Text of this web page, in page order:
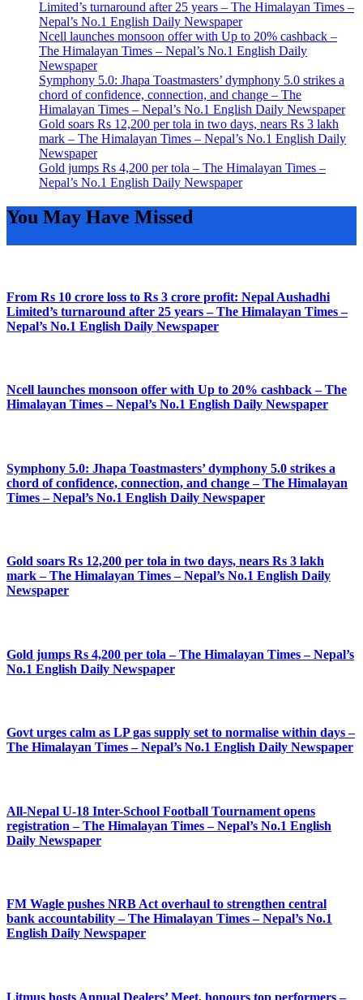
Limited’s turnaround after 25 years – The Himalayan Times –
Nepal’s No.1 English Daily Newspaper
Ncell launches monsoon offer with Up to 20% cashback –
The Himalayan Times – Nepal’s No.1 English Daily
Newspaper
Symphony 5.0: Jhapa Toastmasters’ dymphony 5.0 strikes a
chord of confidence, connection, and change – The
Himalayan Times – Nepal’s No.1 English Daily Newspaper
Gold soars Rs 12,200 per tola in two days, nears Rs 3 lakh
mark – The Himalayan Times – Nepal’s No.1 English Daily
Newspaper
Gold jumps Rs 4,200 per tola – The Himalayan Times –
Nepal’s No.1 English Daily Newspaper
You May Have Missed
From Rs 10 crore loss to Rs 3 crore profit: Nepal Aushadhi
Limited’s turnaround after 25 years – The Himalayan Times –
Nepal’s No.1 English Daily Newspaper
Ncell launches monsoon offer with Up to 20% cashback – The
Himalayan Times – Nepal’s No.1 English Daily Newspaper
Symphony 5.0: Jhapa Toastmasters’ dymphony 5.0 strikes a
chord of confidence, connection, and change – The Himalayan
Times – Nepal’s No.1 English Daily Newspaper
Gold soars Rs 12,200 per tola in two days, nears Rs 3 lakh
mark – The Himalayan Times – Nepal’s No.1 English Daily
Newspaper
Gold jumps Rs 4,200 per tola – The Himalayan Times – Nepal’s
No.1 English Daily Newspaper
Govt urges calm as LP gas supply set to normalise within days –
The Himalayan Times – Nepal’s No.1 English Daily Newspaper
All-Nepal U-18 Inter-School Football Tournament opens
registration – The Himalayan Times – Nepal’s No.1 English
Daily Newspaper
FM Wagle pushes NRB Act overhaul to strengthen central
bank accountability – The Himalayan Times – Nepal’s No.1
English Daily Newspaper
Litmus hosts Annual Dealers’ Meet, honours top performers –